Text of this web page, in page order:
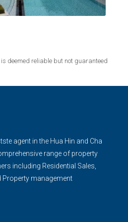
deemed reliable but not guaranteed
agent in the Hua Hin and Cha
range of property
including Residential Sales,
Property management